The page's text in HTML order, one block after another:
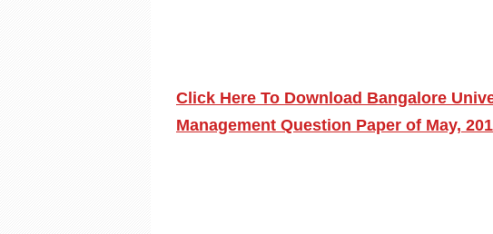
Click Here To Download Bangalore
Management Question Paper of May,